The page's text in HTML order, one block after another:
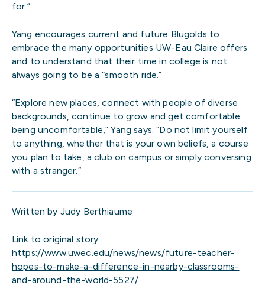
for.”
Yang encourages current and future Blugolds to
embrace the many opportunities UW-Eau Claire offers
and to understand that their time in college is not
always going to be a “smooth ride.”
“Explore new places, connect with people of diverse
backgrounds, continue to grow and get comfortable
being uncomfortable,” Yang says. “Do not limit yourself
to anything, whether that is your own beliefs, a course
you plan to take, a club on campus or simply conversing
with a stranger.”
Written by Judy Berthiaume
Link to original story:
https://www.uwec.edu/news/news/future-teacher-
hopes-to-make-a-difference-in-nearby-classrooms-
and-around-the-world-5527/